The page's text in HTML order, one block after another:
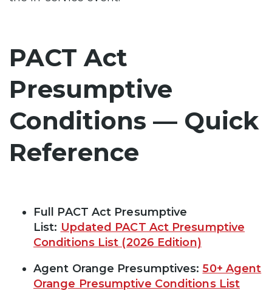
PACT Act
Presumptive
Conditions — Quick
Reference
Full PACT Act Presumptive
List: Updated PACT Act Presumptive
Conditions List (2026 Edition)
Agent Orange Presumptives:50+ Agent
Orange Presumptive Conditions List